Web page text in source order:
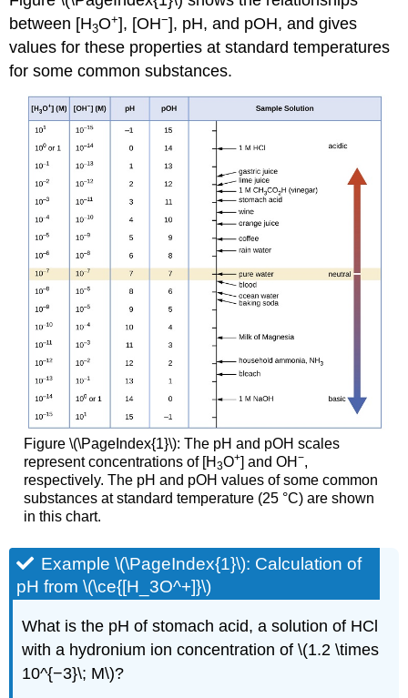
between [H3O+], [OH−], pH, and pOH, and gives
values for these properties at standard temperatures
for some common substances.
Figure \(\PageIndex{1}\): The pH and pOH scales
represent concentrations of [H 3O+] and OH −,
respectively. The pH and pOH values of some common
substances at standard temperature (25 °C) are shown
in this chart.
Example \(\PageIndex{1}\): Calculation of
pH from \(\ce{[H_3O^+]}\)
What is the pH of stomach acid, a solution of HCl
with a hydronium ion concentration of \(1.2 \times
10^{−3}\; M\)?